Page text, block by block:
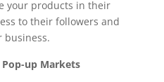
your products in their
to their followers and
business.
up Markets